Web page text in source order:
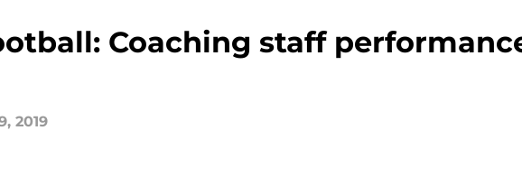
Coaching staff
2019